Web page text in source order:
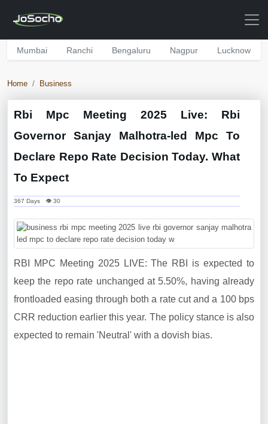
Mumbai Ranchi Bengaluru Nagpur Lucknow
Home Business
Rbi Mpc Meeting 2025 Live: Rbi
Governor Sanjay Malhotra-led Mpc To
Declare Repo Rate Decision Today. What
To Expect
367 Days 👁 30
RBI MPC Meeting 2025 LIVE: The RBI is expected to
keep the repo rate unchanged at 5.50%, having already
frontloaded easing through both a rate cut and a 100 bps
CRR reduction earlier this year. The policy stance is also
expected to remain 'Neutral' with a dovish bias.